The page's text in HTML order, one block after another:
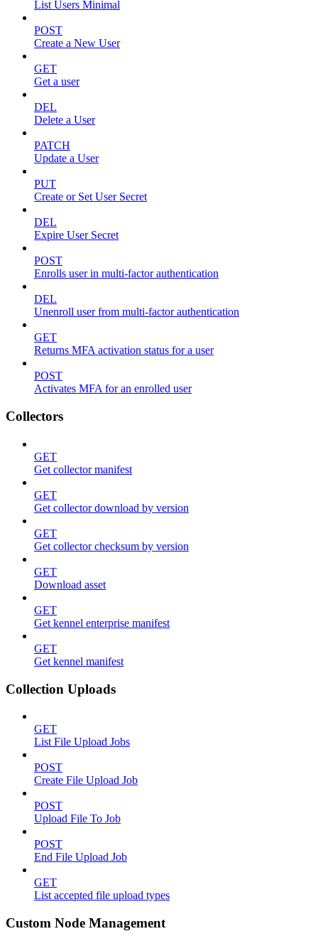
List Users Minimal
POST
Create a New User
GET
Get a user
DEL
Delete a User
PATCH
Update a User
PUT
Create or Set User Secret
DEL
Expire User Secret
POST
Enrolls user in multi-factor authentication
DEL
Unenroll user from multi-factor authentication
GET
Returns MFA activation status for a user
POST
Activates MFA for an enrolled user
Collectors
GET
Get collector manifest
GET
Get collector download by version
GET
Get collector checksum by version
GET
Download asset
GET
Get kennel enterprise manifest
GET
Get kennel manifest
Collection Uploads
GET
List File Upload Jobs
POST
Create File Upload Job
POST
Upload File To Job
POST
End File Upload Job
GET
List accepted file upload types
Custom Node Management